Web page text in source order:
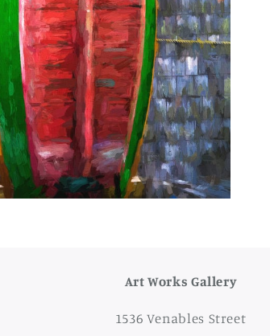
Art Works Gallery
1536 Venables Street